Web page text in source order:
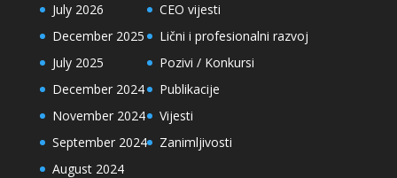
July 2026
December 2025
July 2025
December 2024
November 2024
September 2024
August 2024
CEO vijesti
Lični i profesionalni razvoj
Pozivi / Konkursi
Publikacije
Vijesti
Zanimljivosti